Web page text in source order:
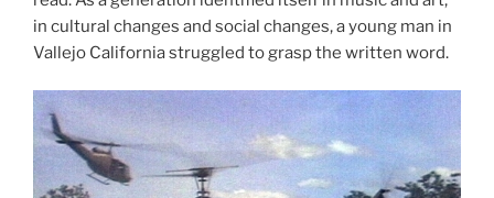
in cultural changes and social changes, a young man in
Vallejo California struggled to grasp the written word.